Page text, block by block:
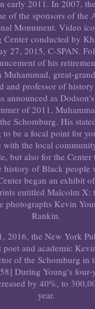
early 2011. In 2007,
of the sponsors of the
Monument. Video
Center conducted by
27, 2015, C-SPAN.
of his
great-
and professor of
announced as
of 2011,
Schomburg. His
to be a focal point for
with the local
but also for the Center
history of Black people
began an exhibit
entitled Malcolm X:
photographs Kevin
Rankin.
2016, the New York
poet and academic
of the Schomburg in
During Young's four-
by 40%, to
year.